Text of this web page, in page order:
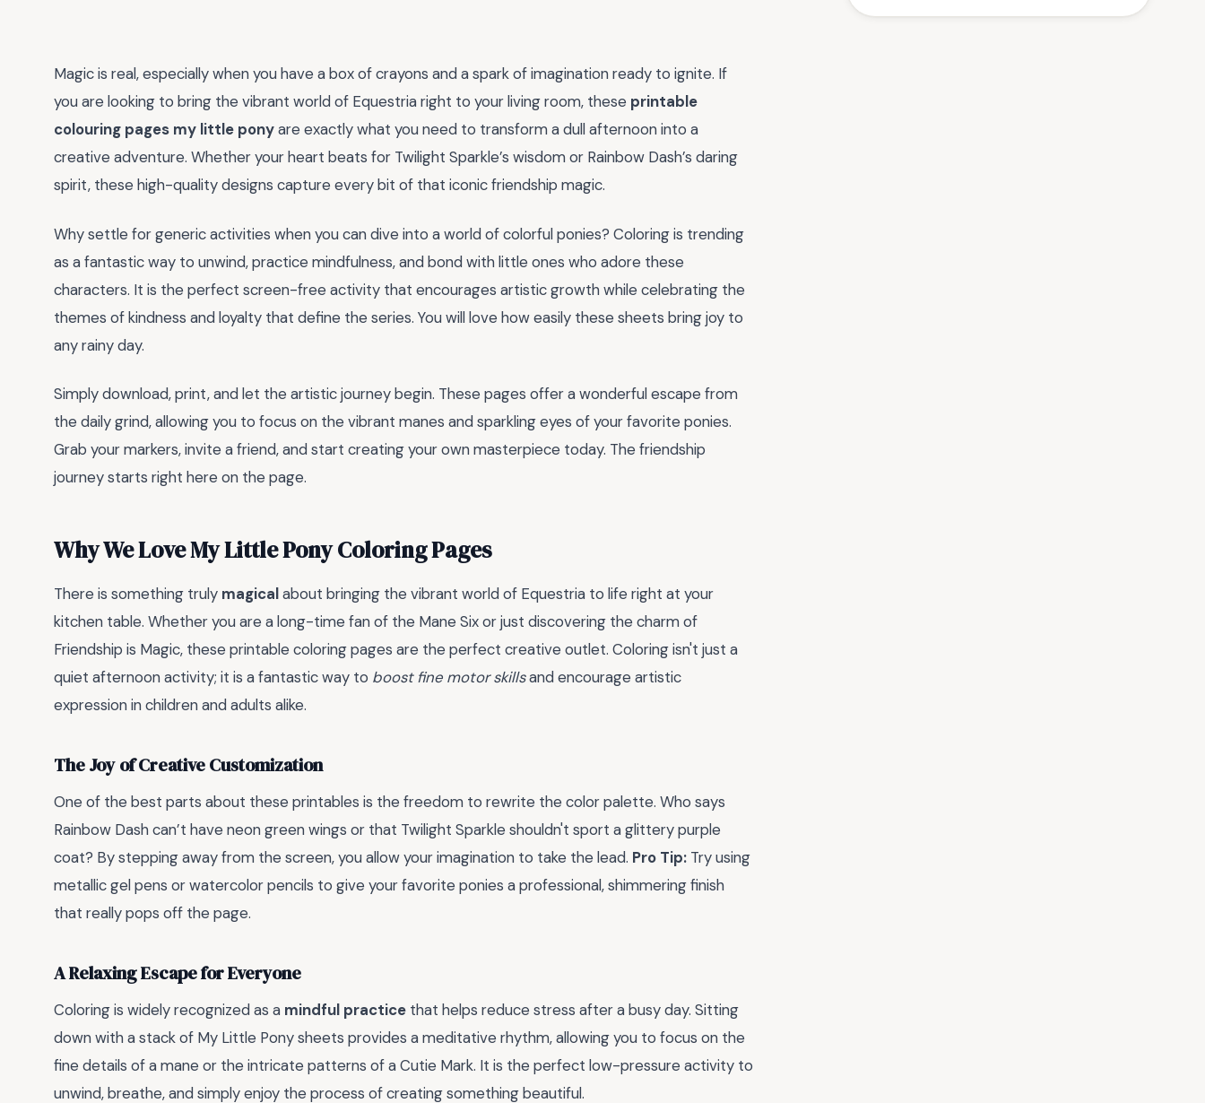
Magic is real, especially when you have a box of crayons and a spark of imagination ready to ignite. If
you are looking to bring the vibrant world of Equestria right to your living room, these printable
colouring pages my little ponyare exactly what you need to transform a dull afternoon into a
creative adventure. Whether your heart beats for Twilight Sparkle’s wisdom or Rainbow Dash’s daring
spirit, these high-quality designs capture every bit of that iconic friendship magic.
Why settle for generic activities when you can dive into a world of colorful ponies? Coloring is trending
as a fantastic way to unwind, practice mindfulness, and bond with little ones who adore these
characters. It is the perfect screen-free activity that encourages artistic growth while celebrating the
themes of kindness and loyalty that define the series. You will love how easily these sheets bring joy to
any rainy day.
Simply download, print, and let the artistic journey begin. These pages offer a wonderful escape from
the daily grind, allowing you to focus on the vibrant manes and sparkling eyes of your favorite ponies.
Grab your markers, invite a friend, and start creating your own masterpiece today. The friendship
journey starts right here on the page.
Why We Love My Little Pony Coloring Pages
There is something truly magicalabout bringing the vibrant world of Equestria to life right at your
kitchen table. Whether you are a long-time fan of the Mane Six or just discovering the charm of
Friendship is Magic, these printable coloring pages are the perfect creative outlet. Coloring isn't just a
quiet afternoon activity; it is a fantastic way to boost fine motor skillsand encourage artistic
expression in children and adults alike.
The Joy of Creative Customization
One of the best parts about these printables is the freedom to rewrite the color palette. Who says
Rainbow Dash can’t have neon green wings or that Twilight Sparkle shouldn't sport a glittery purple
coat? By stepping away from the screen, you allow your imagination to take the lead. Pro Tip: Try using
metallic gel pens or watercolor pencils to give your favorite ponies a professional, shimmering finish
that really pops off the page.
A Relaxing Escape for Everyone
Coloring is widely recognized as a mindful practice that helps reduce stress after a busy day. Sitting
down with a stack of My Little Pony sheets provides a meditative rhythm, allowing you to focus on the
fine details of a mane or the intricate patterns of a Cutie Mark. It is the perfect low-pressure activity to
unwind, breathe, and simply enjoy the process of creating something beautiful.